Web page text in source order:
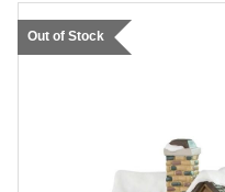
Out of Stock